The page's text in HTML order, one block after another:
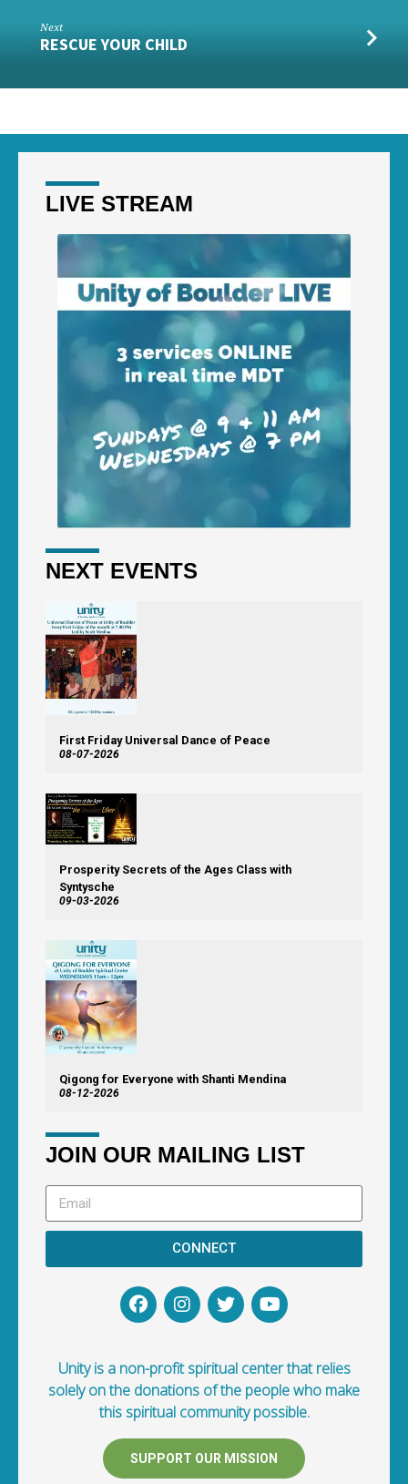
Next
RESCUE YOUR CHILD
LIVE STREAM
NEXT EVENTS
First Friday Universal Dance of Peace
08-07-2026
Prosperity Secrets of the Ages Class with
Syntysche
09-03-2026
Qigong for Everyone with Shanti Mendina
08-12-2026
JOIN OUR MAILING LIST
CONNECT
Unity is a non-profit spiritual center that relies
solely on the donations of the people who make
this spiritual community possible.
SUPPORT OUR MISSION